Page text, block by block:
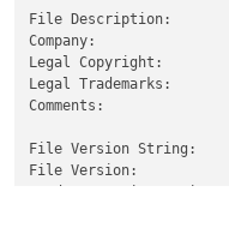
File Description:
Company:
Legal Copyright:
Legal Trademarks:
Comments:
File Version String:
File Version: